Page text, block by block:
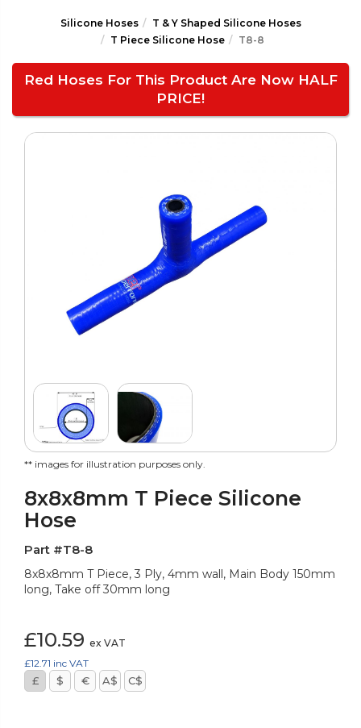
Silicone Hoses
T & Y Shaped Silicone Hoses
T Piece Silicone Hose
T8-8
Red Hoses For This Product Are Now HALF
PRICE!
** images for illustration purposes only.
8x8x8mm T Piece Silicone
Hose
Part #T8-8
8x8x8mm T Piece, 3 Ply, 4mm wall, Main Body 150mm
long, Take off 30mm long
£10.59 ex VAT
£12.71 inc VAT
£ $ € A$ C$